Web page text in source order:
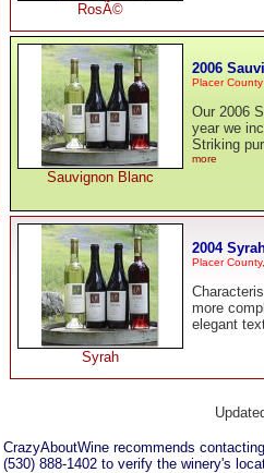
RosÃ©
Sauvignon Blanc
2006
Placer County
Our 2006
year we
Striking
more
Syrah
2004
Placer
more
elegant
CrazyAboutWine recommends
(530) 888-1402 to verify the winery's